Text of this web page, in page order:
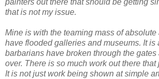
that is not my issue.
Mine is with the teaming mass of absolute
have flooded galleries and museums. It is
barbarians have broken through the gates
over. There is so much work out there that
It is not just work being shown at simple